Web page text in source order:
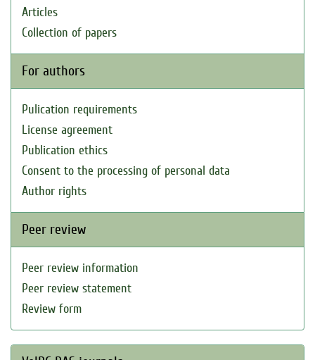
Articles
Collection of papers
For authors
Pulication requirements
License agreement
Publication ethics
Consent to the processing of personal data
Author rights
Peer review
Peer review information
Peer review statement
Review form